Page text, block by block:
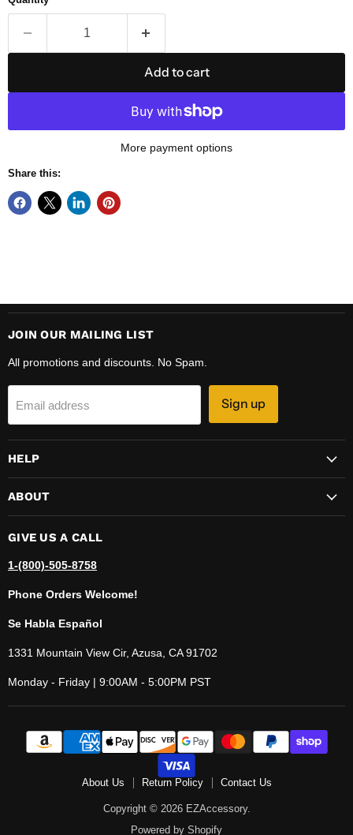
Add to cart
More payment options
Share this:
JOIN OUR MAILING LIST
All promotions and discounts. No Spam.
Email address Sign up
HELP
ABOUT
GIVE US A CALL
1-(800)-505-8758
Phone Orders Welcome!
Se Habla Español
1331 Mountain View Cir, Azusa, CA 91702
Monday - Friday | 9:00AM - 5:00PM PST
About Us Return Policy Contact Us
Copyright © 2026 EZAccessory.
Powered by Shopify